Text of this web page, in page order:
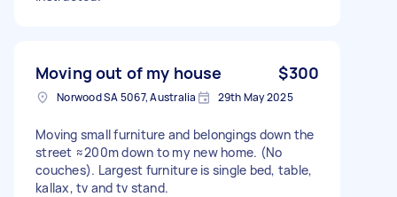
Moving out of my house $300
Norwood SA 5067, Australia 29th May 2025
Moving small furniture and belongings down the
street ≈200m down to my new home. (No
couches). Largest furniture is single bed, table,
kallax, tv and tv stand.